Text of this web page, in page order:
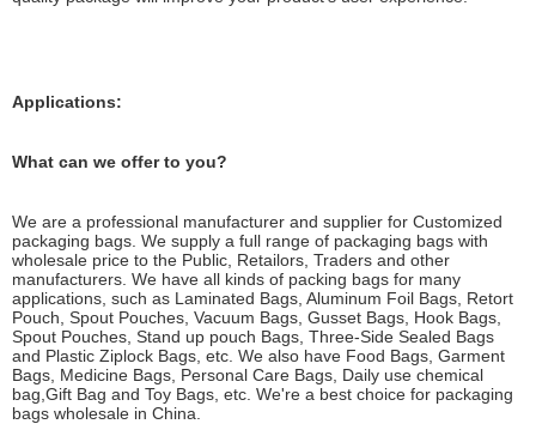
Applications:
What can we offer to you?
We are a professional manufacturer and supplier for Customized
packaging bags. We supply a full range of packaging bags with
wholesale price to the Public, Retailors, Traders and other
manufacturers. We have all kinds of packing bags for many
applications, such as Laminated Bags, Aluminum Foil Bags, Retort
Pouch, Spout Pouches, Vacuum Bags, Gusset Bags, Hook Bags,
Spout Pouches, Stand up pouch Bags, Three-Side Sealed Bags
and Plastic Ziplock Bags, etc. We also have Food Bags, Garment
Bags, Medicine Bags, Personal Care Bags, Daily use chemical
bag,Gift Bag and Toy Bags, etc. We're a best choice for packaging
bags wholesale in China.